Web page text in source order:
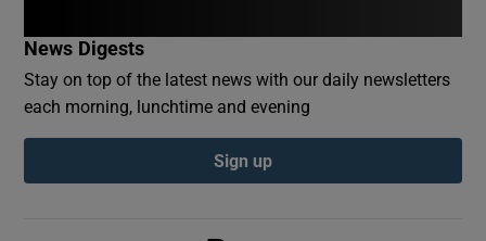
Show Podcasts sub sections
News Digests
Stay on top of the latest news with our daily newsletters
each morning, lunchtime and evening
Sign up